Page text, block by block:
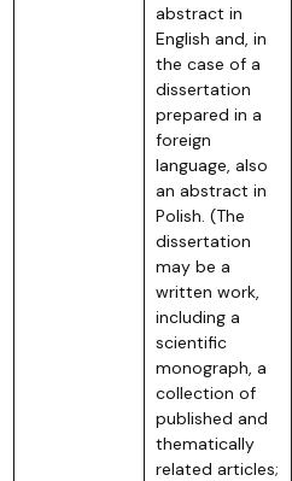
abstract in
English and, in
the case of a
dissertation
prepared in a
foreign
language, also
an abstract in
Polish. (The
dissertation
may be a
written work,
including a
scientific
monograph, a
collection of
published and
thematically
related articles;